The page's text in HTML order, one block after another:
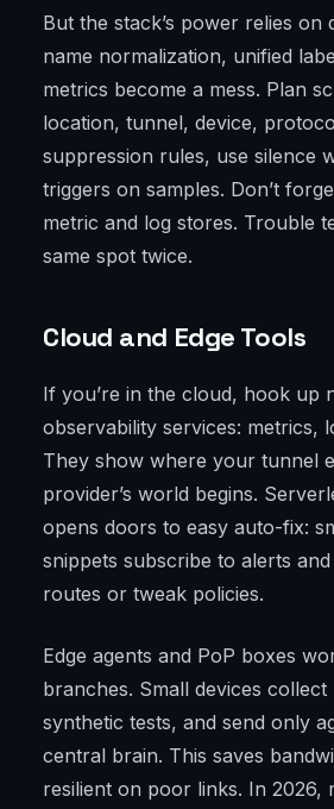
But the stack’s power relies on
name normalization, unified
metrics become a mess. Plan
location, tunnel, device,
suppression rules, use silence
triggers on samples. Don’t
metric and log stores. Trouble
same spot twice.
Cloud and Edge Tools
If you’re in the cloud, hook up
observability services: metrics,
They show where your tunnel
provider’s world begins.
opens doors to easy auto-fix:
snippets subscribe to alerts
routes or tweak policies.
Edge agents and PoP boxes
branches. Small devices
synthetic tests, and send only
central brain. This saves
resilient on poor links. In 2026,